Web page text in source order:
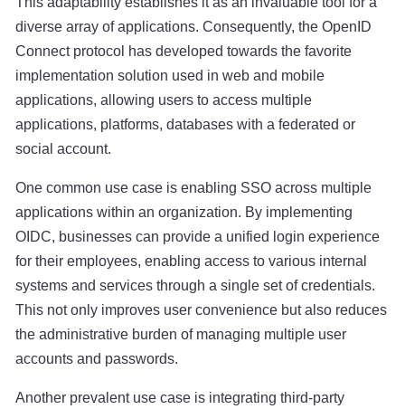
diverse array of applications. Consequently, the OpenID
Connect protocol has developed towards the favorite
implementation solution used in web and mobile
applications, allowing users to access multiple
applications, platforms, databases with a federated or
social account.
One common use case is enabling SSO across multiple
applications within an organization. By implementing
OIDC, businesses can provide a unified login experience
for their employees, enabling access to various internal
systems and services through a single set of credentials.
This not only improves user convenience but also reduces
the administrative burden of managing multiple user
accounts and passwords.
Another prevalent use case is integrating third-party